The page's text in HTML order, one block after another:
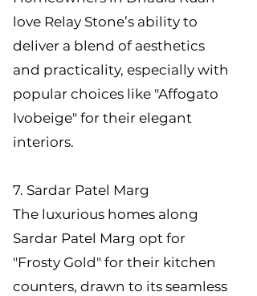
love Relay Stone’s ability to
deliver a blend of aesthetics
and practicality, especially with
popular choices like "Affogato
Ivobeige" for their elegant
interiors.
7. Sardar Patel Marg
The luxurious homes along
Sardar Patel Marg opt for
"Frosty Gold" for their kitchen
counters, drawn to its seamless